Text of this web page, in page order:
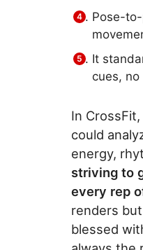
Pose-
It
cues,
In
could
energy,
striving to
every rep
renders
blessed